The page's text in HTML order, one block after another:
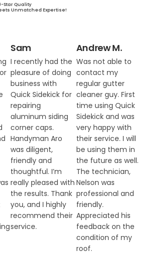
Star Quality
Unmatched Expertise!
Sam
I recently had the
pleasure of doing
business with
Quick Sidekick for
repairing
aluminum siding
corner caps.
Handyman Aro
was diligent,
friendly and
thoughtful. I’m
really pleased with
the results. Thank
you, and I highly
recommend their
service.
Andrew M.
Was not able to
contact my
regular gutter
cleaner guy. First
time using Quick
Sidekick and was
very happy with
their service. I will
be using them in
the future as well.
The technician,
Nelson was
professional and
friendly.
Appreciated his
feedback on the
condition of my
roof.